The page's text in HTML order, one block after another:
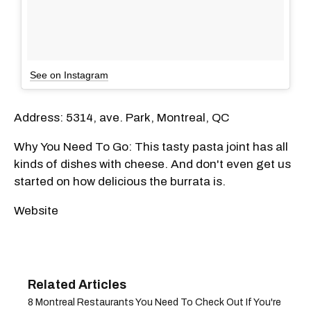
See on Instagram
Address: 5314, ave. Park, Montreal, QC
Why You Need To Go: This tasty pasta joint has all
kinds of dishes with cheese. And don't even get us
started on how delicious the burrata is.
Website
8 Montreal Restaurants You Need To Check Out If You're